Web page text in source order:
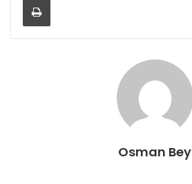
Osman Bey